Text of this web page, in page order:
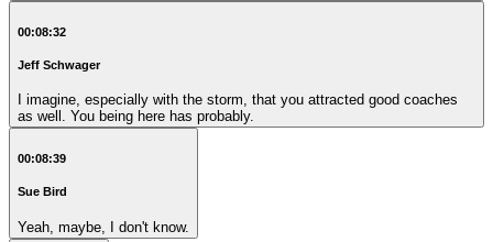
00:08:32
Jeff Schwager
I imagine, especially with the storm, that you attracted good coaches
as well. You being here has probably.
00:08:39
Sue Bird
Yeah, maybe, I don't know.